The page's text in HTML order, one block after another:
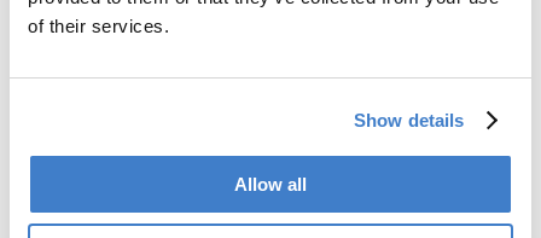
of their services.
Show details
Allow all